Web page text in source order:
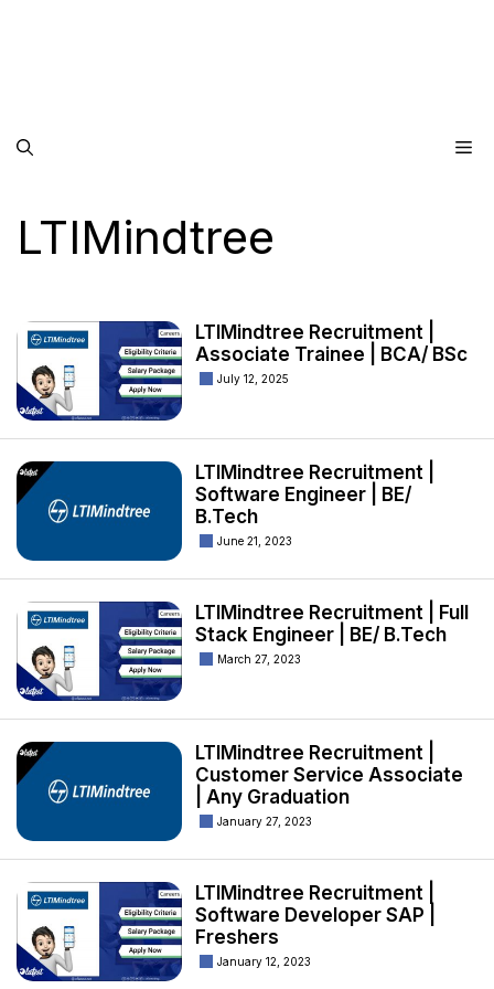
LTIMindtree
LTIMindtree Recruitment |
Associate Trainee | BCA/ BSc
July 12, 2025
LTIMindtree Recruitment |
Software Engineer | BE/
B.Tech
June 21, 2023
LTIMindtree Recruitment | Full
Stack Engineer | BE/ B.Tech
March 27, 2023
LTIMindtree Recruitment |
Customer Service Associate
| Any Graduation
January 27, 2023
LTIMindtree Recruitment |
Software Developer SAP |
Freshers
January 12, 2023